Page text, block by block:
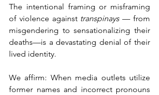
The intentional framing or misframing
of violence against transpinays — from
misgendering to sensationalizing their
deaths—is a devastating denial of their
lived identity.
We affirm: When media outlets utilize
former names and incorrect pronouns